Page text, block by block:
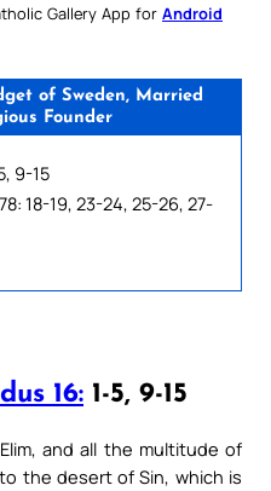
Gallery App for Android
of Sweden, Married
Founder
9-15
18-19, 23-24, 25-26, 27-
16: 1-5, 9-15
and all the multitude of
the desert of Sin, which is